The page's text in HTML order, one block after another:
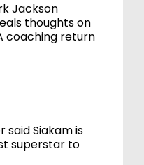
Jackson
thoughts on
coaching return
said Siakam is
superstar to